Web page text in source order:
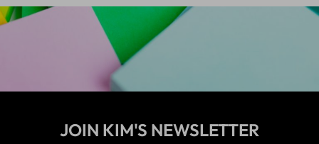
JOIN KIM'S NEWSLETTER